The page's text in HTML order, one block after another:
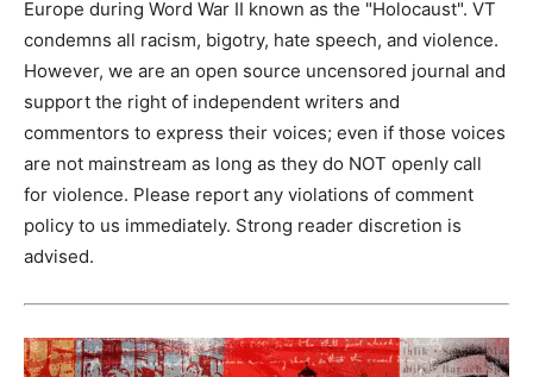
Europe during Word War II known as the "Holocaust". VT
condemns all racism, bigotry, hate speech, and violence.
However, we are an open source uncensored journal and
support the right of independent writers and
commentors to express their voices; even if those voices
are not mainstream as long as they do NOT openly call
for violence. Please report any violations of comment
policy to us immediately. Strong reader discretion is
advised.